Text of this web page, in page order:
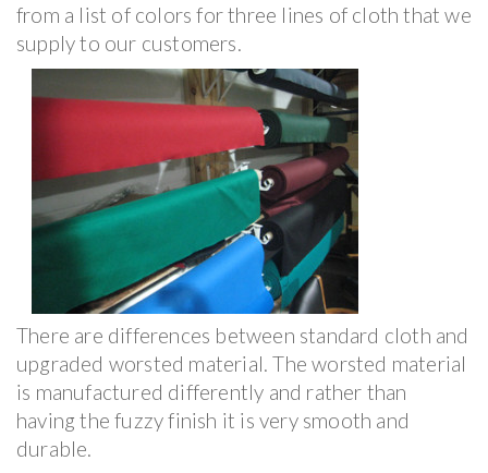
from a list of colors for three lines of cloth that we
supply to our customers.
There are differences between standard cloth and
upgraded worsted material. The worsted material
is manufactured differently and rather than
having the fuzzy finish it is very smooth and
durable.